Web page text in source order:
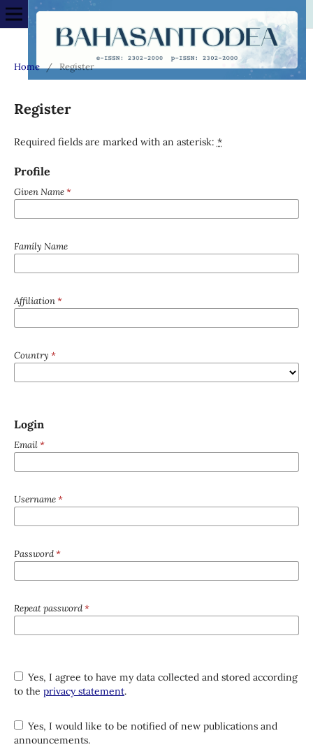
Home / Register
Register
Required fields are marked with an asterisk: *
Profile
Given Name*
Family Name
Affiliation*
Country *
Login
Email*
Username*
Password*
Repeat password*
Yes, I agree to have my data collected and stored according
to the privacy statement.
Yes, I would like to be notified of new publications and
announcements.